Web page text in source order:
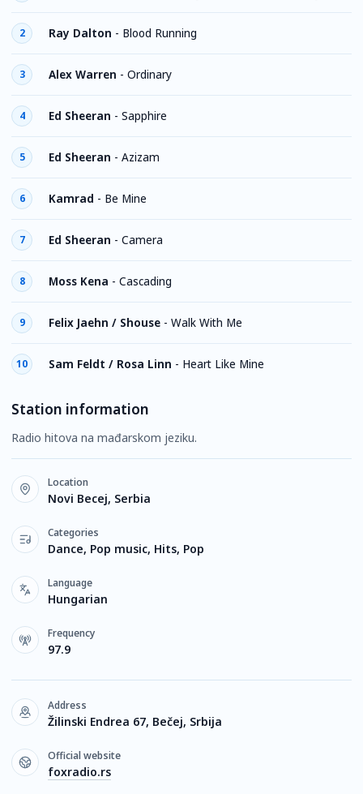
2 Ray Dalton - Blood Running
3 Alex Warren - Ordinary
4 Ed Sheeran - Sapphire
5 Ed Sheeran - Azizam
6 Kamrad - Be Mine
7 Ed Sheeran - Camera
8 Moss Kena - Cascading
9 Felix Jaehn / Shouse - Walk With Me
10 Sam Feldt / Rosa Linn - Heart Like Mine
Station information
Radio hitova na mađarskom jeziku.
Location
Novi Becej, Serbia
Categories
Dance, Pop music, Hits, Pop
Language
Hungarian
Frequency
97.9
Address
Žilinski Endrea 67, Bečej, Srbija
Official website
foxradio.rs